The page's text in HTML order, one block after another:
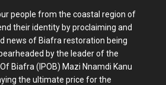
people from the coastal region of
their identity by proclaiming and
news of Biafra restoration being
by the leader of the
Biafra (IPOB) Mazi Nnamdi Kanu
the ultimate price for the